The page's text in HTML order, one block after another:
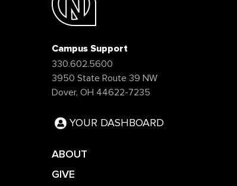
Campus Support
330.602.5600
3950 State Route 39 NW
Dover, OH 44622-7235
YOUR DASHBOARD
ABOUT
GIVE